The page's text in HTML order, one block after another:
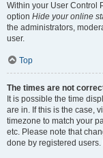
Within your User Control
option Hide your online
the administrators,
user.
Top
The times are not
It is possible the time
are in. If this is the case,
timezone to match your
etc. Please note that
done by registered